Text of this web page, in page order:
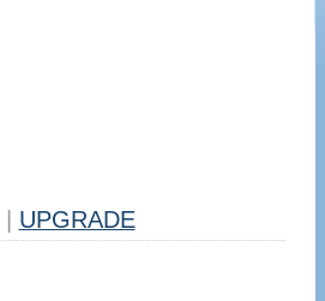
UPGRADE